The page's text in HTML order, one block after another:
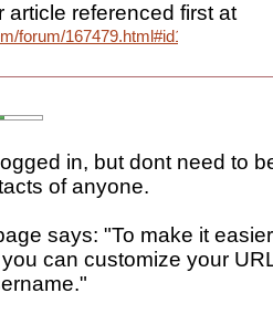
article referenced first at
forum/167479.html#id167493
in, but dont need to
of anyone.
says: "To make it
can customize your